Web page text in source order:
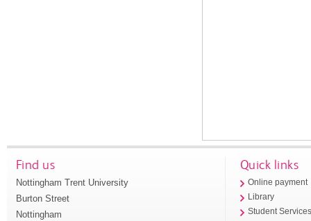
Find us
Nottingham Trent University
Burton Street
Nottingham
Quick links
Online payment
Library
Student